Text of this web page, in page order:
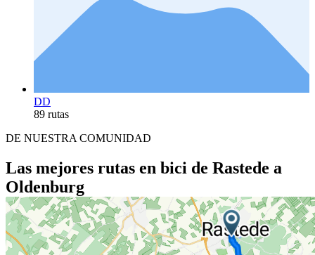
DD
89 rutas
DE NUESTRA COMUNIDAD
Las mejores rutas en bici de Rastede a
Oldenburg